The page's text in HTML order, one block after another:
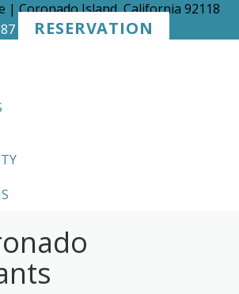
| Coronado Island, California 92118
RESERVATION